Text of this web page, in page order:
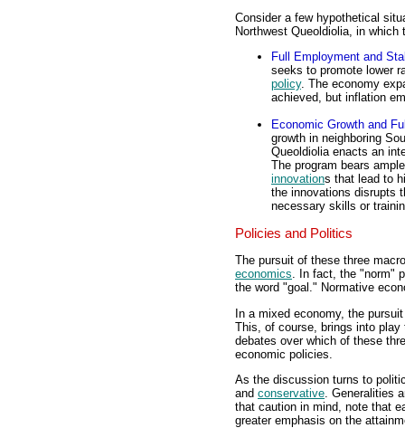
Consider a few hypothetical
Northwest Queoldiolia, in
Full Employment and
seeks to promote lower
policy. The economy
achieved, but inflation
Economic Growth and
growth in neighboring
Queoldiolia enacts an
The program bears
innovations that lead to
the innovations disrupts
necessary skills or
Policies and Politics
The pursuit of these three
economics. In fact, the "norm"
the word "goal." Normative
In a mixed economy, the
This, of course, brings into play
debates over which of these
economic policies.
As the discussion turns to
and conservative . Generalities
that caution in mind, note that
greater emphasis on the